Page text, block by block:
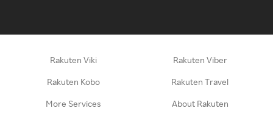
Rakuten Viki Rakuten Viber
Rakuten Kobo Rakuten Travel
More Services About Rakuten